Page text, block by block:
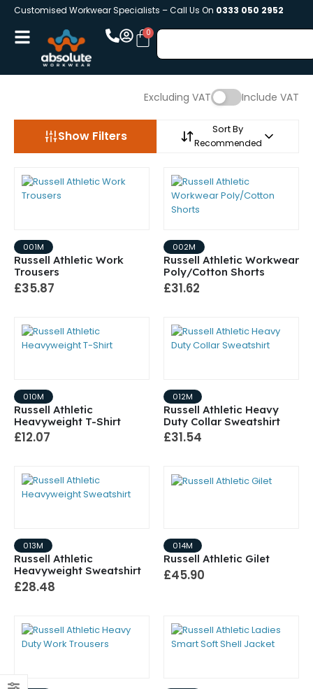
Customised Workwear Specialists – Call Us On 0333 050 2952
Excluding VAT Include VAT
Show Filters Sort By
Recommended
001M
Russell Athletic Work
Trousers
£35.87
002M
Russell Athletic Workwear
Poly/Cotton Shorts
£31.62
010M
Russell Athletic
Heavyweight T-Shirt
£12.07
012M
Russell Athletic Heavy
Duty Collar Sweatshirt
£31.54
013M
Russell Athletic
Heavyweight Sweatshirt
£28.48
014M
Russell Athletic Gilet
£45.90